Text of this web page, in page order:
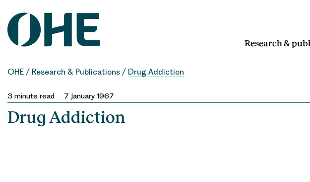
content
Research &
OHE / Research & Publications / Drug Addiction
3 minute read 7 January 1967
Drug Addiction